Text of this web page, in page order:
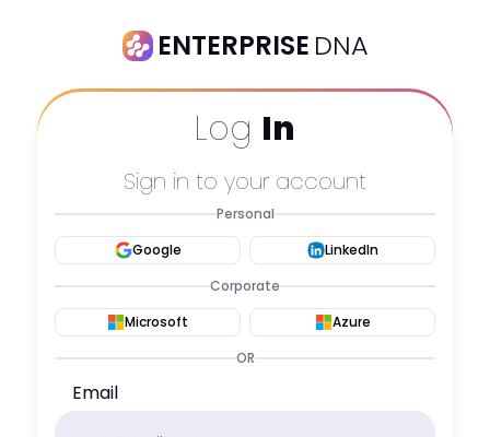
ENTERPRISE DNA
Log In
Sign in to your account
Personal
Google
LinkedIn
Corporate
Microsoft
Azure
OR
Email